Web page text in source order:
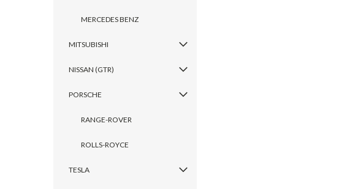
MERCEDES BENZ
MITSUBISHI
NISSAN (GTR)
PORSCHE
RANGE-ROVER
ROLLS-ROYCE
TESLA